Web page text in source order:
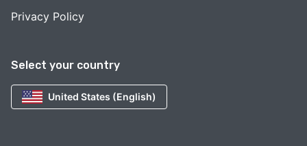
Select your country
United States (English)
Privacy Policy